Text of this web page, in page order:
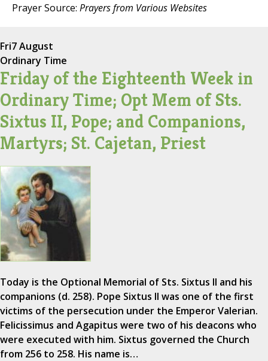
Prayer Source: Prayers from Various Websites
Fri7 August
Ordinary Time
Friday of the Eighteenth Week in
Ordinary Time; Opt Mem of Sts.
Sixtus II, Pope; and Companions,
Martyrs; St. Cajetan, Priest
Today is the Optional Memorial of Sts. Sixtus II and his
companions (d. 258). Pope Sixtus II was one of the first
victims of the persecution under the Emperor Valerian.
Felicissimus and Agapitus were two of his deacons who
were executed with him. Sixtus governed the Church
from 256 to 258. His name is…